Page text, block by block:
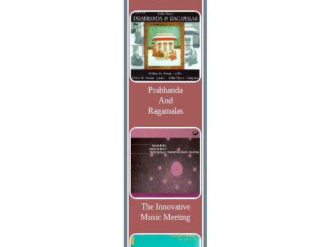
Prabhanda
And
Ragamalas
The Innovative
Music Meeting